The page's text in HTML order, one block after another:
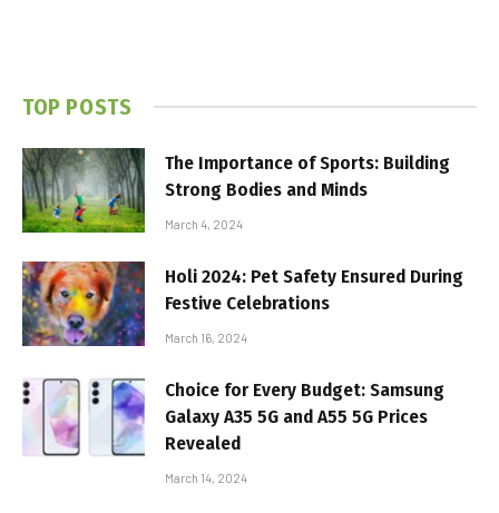
TOP POSTS
The Importance of Sports: Building
Strong Bodies and Minds
March 4, 2024
Holi 2024: Pet Safety Ensured During
Festive Celebrations
March 16, 2024
Choice for Every Budget: Samsung
Galaxy A35 5G and A55 5G Prices
Revealed
March 14, 2024